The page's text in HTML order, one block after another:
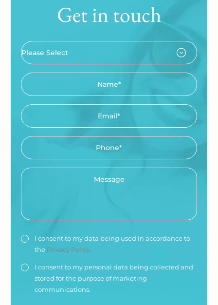
Get in touch
I consent to my data being used in accordance to
the Privacy Policy.
I consent to my personal data being collected and
stored for the purpose of marketing
communications.